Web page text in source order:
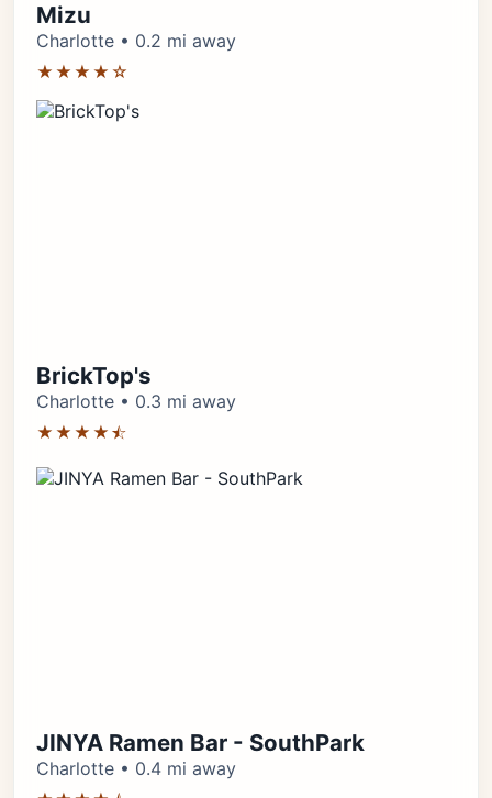
Mizu
Charlotte • 0.2 mi away
★★★★☆
BrickTop's
Charlotte • 0.3 mi away
★★★★⯪
JINYA Ramen Bar - SouthPark
Charlotte • 0.4 mi away